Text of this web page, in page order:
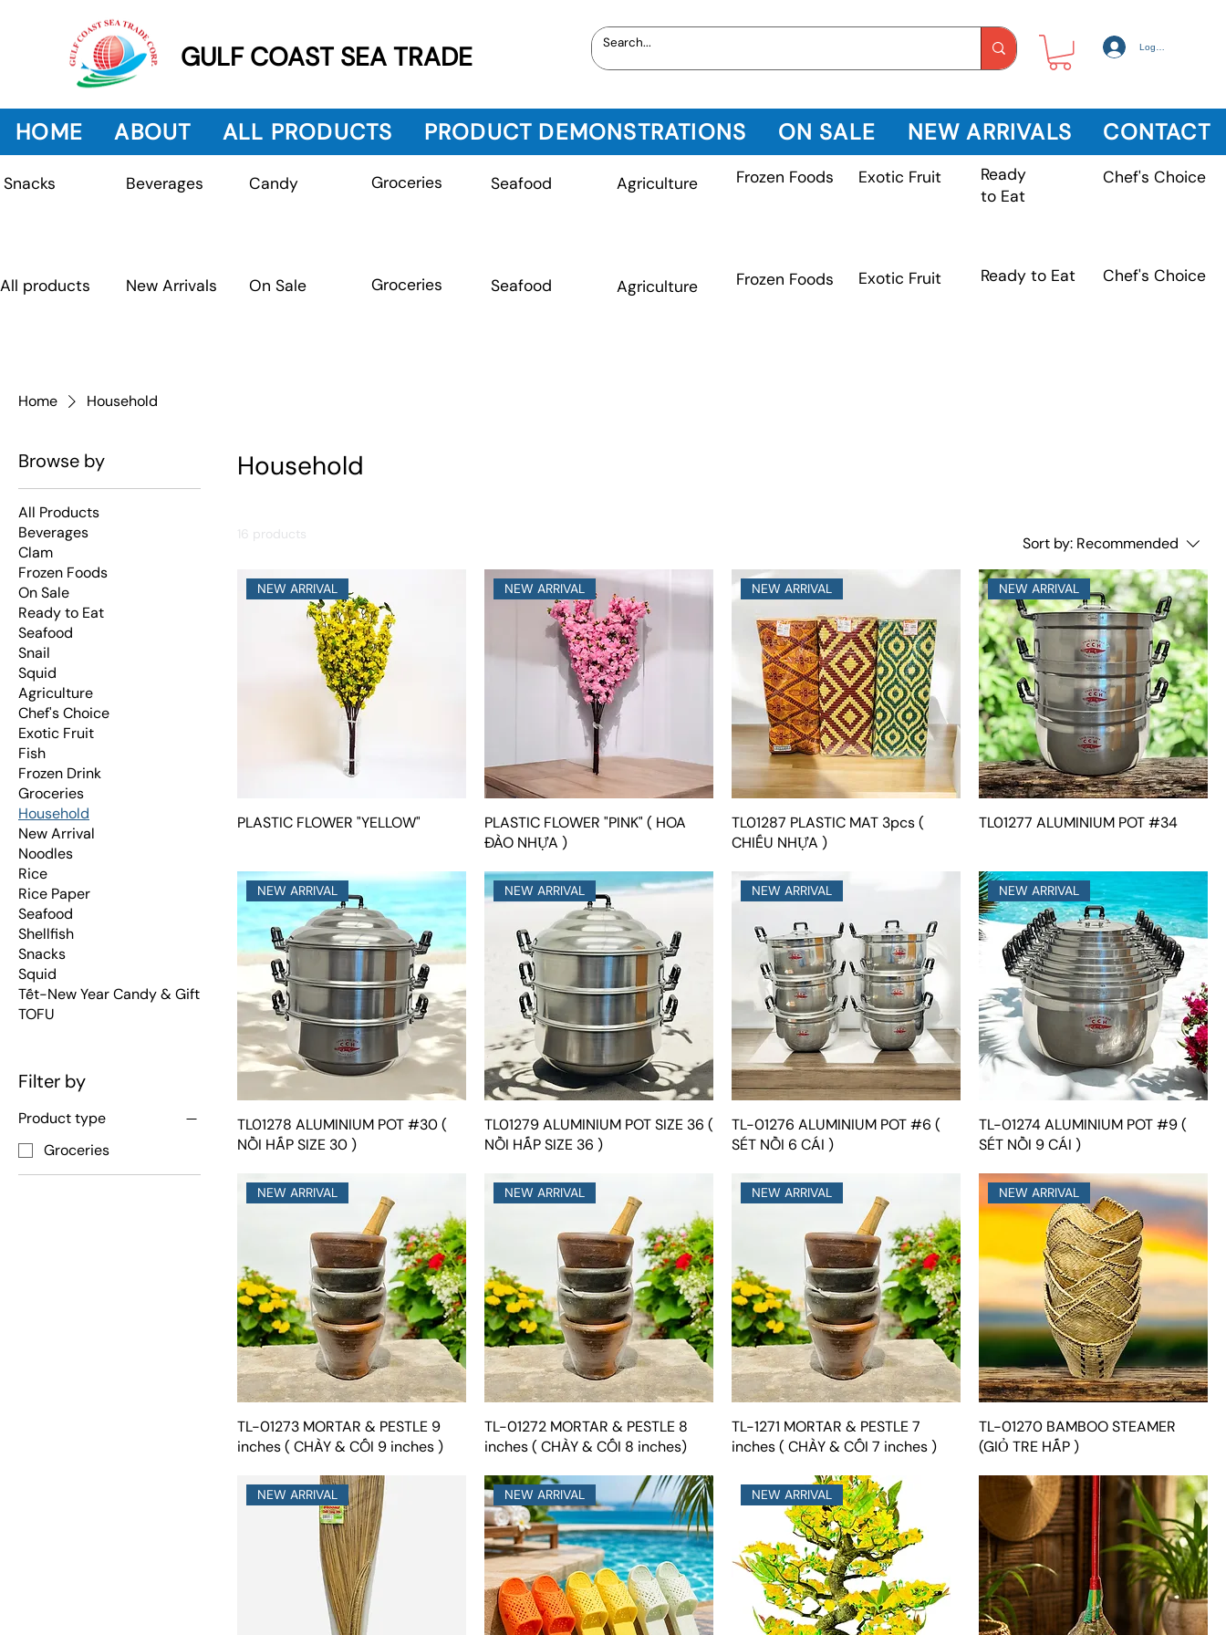
GULF COAST SEA TRADE Log In
HOME ABOUT ALL PRODUCTS PRODUCT DEMONSTRATIONS ON SALE NEW ARRIVALS CONTACT
Snacks Beverages Candy Groceries Seafood Agriculture Frozen Foods Exotic Fruit
Ready
to Eat
Chef's Choice
All products New Arrivals On Sale Groceries Seafood Agriculture Frozen Foods Exotic Fruit Ready to Eat Chef's Choice
Home Household
Browse by
All Products
Beverages
Clam
Frozen Foods
On Sale
Ready to Eat
Seafood
Snail
Squid
Agriculture
Chef's Choice
Exotic Fruit
Fish
Frozen Drink
Groceries
Household
New Arrival
Noodles
Rice
Rice Paper
Seafood
Shellfish
Snacks
Squid
Tết-New Year Candy & Gift
TOFU
Filter by
Product type
Groceries
Household
16 products Sort by: Recommended
NEW ARRIVAL
PLASTIC FLOWER "YELLOW"
NEW ARRIVAL
PLASTIC FLOWER "PINK" ( HOA
ĐÀO NHỰA )
NEW ARRIVAL
TL01287 PLASTIC MAT 3pcs (
CHIẾU NHỰA )
NEW ARRIVAL
TL01277 ALUMINIUM POT #34
NEW ARRIVAL
TL01278 ALUMINIUM POT #30 (
NỒI HẤP SIZE 30 )
NEW ARRIVAL
TL01279 ALUMINIUM POT SIZE 36 (
NỒI HẤP SIZE 36 )
NEW ARRIVAL
TL-01276 ALUMINIUM POT #6 (
SÉT NỒI 6 CÁI )
NEW ARRIVAL
TL-01274 ALUMINIUM POT #9 (
SÉT NỒI 9 CÁI )
NEW ARRIVAL
TL-01273 MORTAR & PESTLE 9
inches ( CHÀY & CỐI 9 inches )
NEW ARRIVAL
TL-01272 MORTAR & PESTLE 8
inches ( CHÀY & CỐI 8 inches)
NEW ARRIVAL
TL-1271 MORTAR & PESTLE 7
inches ( CHÀY & CỐI 7 inches )
NEW ARRIVAL
TL-01270 BAMBOO STEAMER
(GIỎ TRE HẤP )
NEW ARRIVAL NEW ARRIVAL NEW ARRIVAL